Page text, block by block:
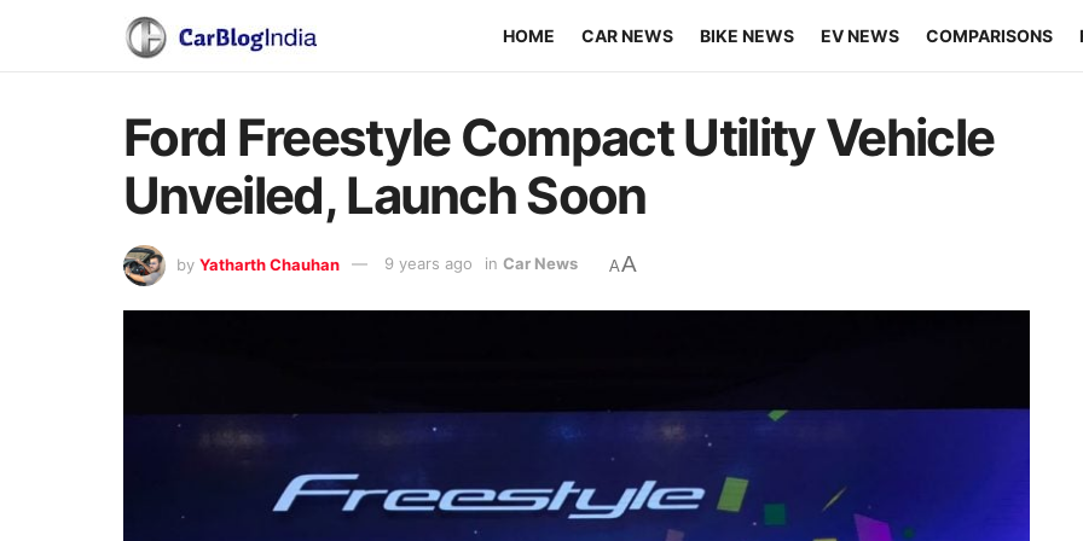
HOME CAR NEWS BIKE NEWS EV NEWS COMPARISONS
Ford Freestyle Compact Utility Vehicle
Unveiled, Launch Soon
by Yatharth Chauhan 9 years ago in Car News AA